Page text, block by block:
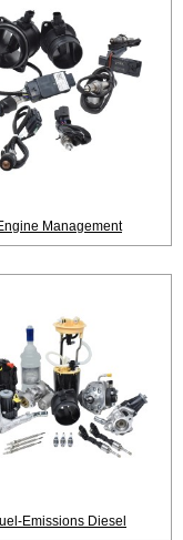
Management
Emissions Diesel